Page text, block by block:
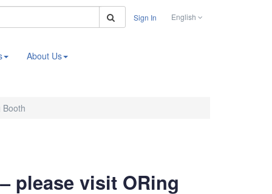
Search
Sign In English
About Us
Booth
please visit ORing